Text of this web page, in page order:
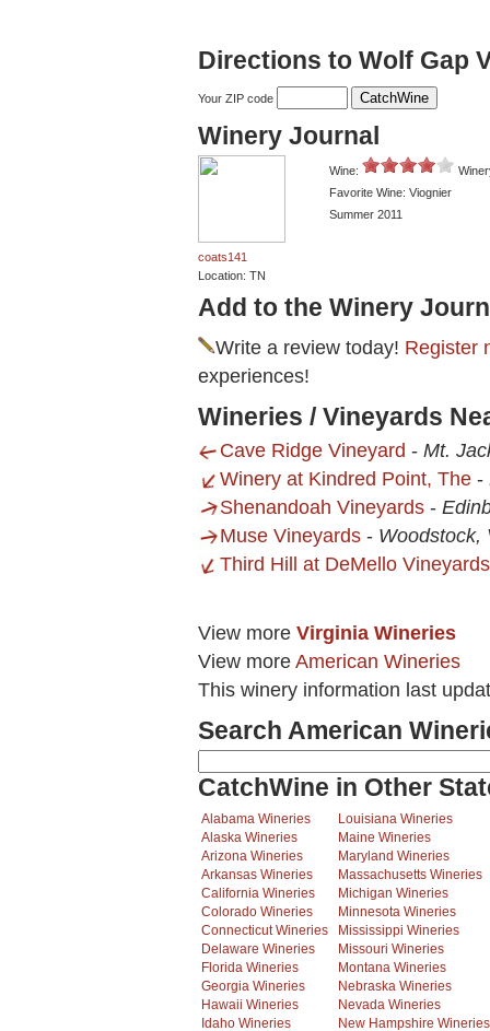
Directions to Wolf Gap
Your ZIP code
Winery Journal
coats141
Location: TN
Wine:
Favorite Wine: Viognier
Summer 2011
Add to the Winery
Write a review today! Register
experiences!
Wineries / Vineyards
Cave Ridge Vineyard - Mt.
Winery at Kindred Point, The -
Shenandoah Vineyards -
Muse Vineyards - Woodstock,
Third Hill at DeMello
View more Virginia Wineries
View more American Wineries
This winery information last
Search American
CatchWine in Other
Alabama Wineries
Alaska Wineries
Arizona Wineries
Arkansas Wineries
California Wineries
Colorado Wineries
Connecticut Wineries
Delaware Wineries
Florida Wineries
Georgia Wineries
Hawaii Wineries
Idaho Wineries
Louisiana Wineries
Maine Wineries
Maryland Wineries
Massachusetts Wineries
Michigan Wineries
Minnesota Wineries
Mississippi Wineries
Missouri Wineries
Montana Wineries
Nebraska Wineries
Nevada Wineries
New Hampshire Wineries